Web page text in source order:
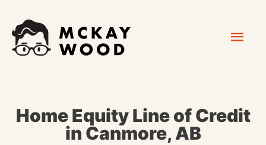
content
Home Equity Line of Credit
in Canmore, AB